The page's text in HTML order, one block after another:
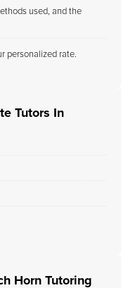
used, and the
personalized rate.
Tutors In
Horn Tutoring